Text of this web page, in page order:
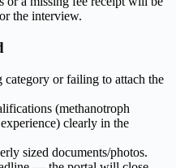
the interview.
or failing to attach the
(methanotroph
clearly in the
sized documents/photos.